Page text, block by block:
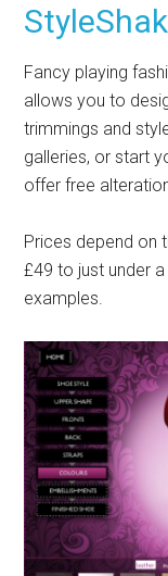
Fancy playing
allows you to
trimmings and
galleries, or start
offer free
Prices depend on
£49 to just under
examples.